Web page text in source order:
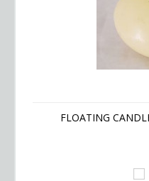
FLOATING